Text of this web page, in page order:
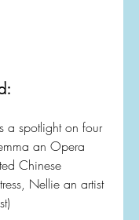
a spotlight on four
an Opera
Chinese
Nellie an artist